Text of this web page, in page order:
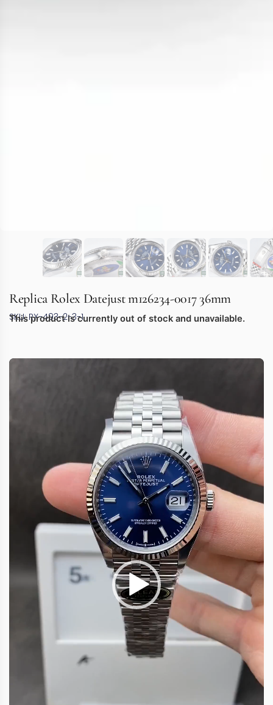
Replica Rolex Datejust m126234-0017 36mm
SKU: RX-493-2-3-1
This product is currently out of stock and unavailable.
Video